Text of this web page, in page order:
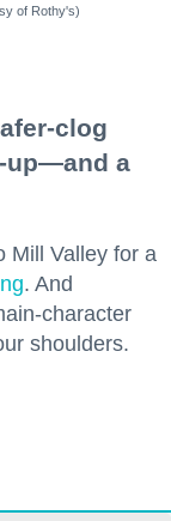
of Rothy's)
clog
up—and a
Mill Valley for a
. And
character
shoulders.